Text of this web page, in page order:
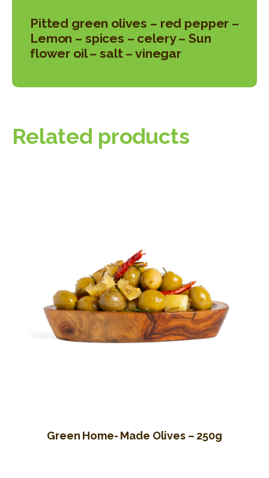
Pitted green olives – red pepper –
Lemon – spices – celery – Sun
flower oil – salt – vinegar
Related products
Green Home- Made Olives – 250g